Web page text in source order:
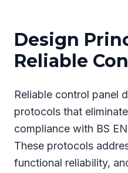
Design
Reliable
Reliable control panel
protocols that
compliance with BS
These protocols
functional reliability,